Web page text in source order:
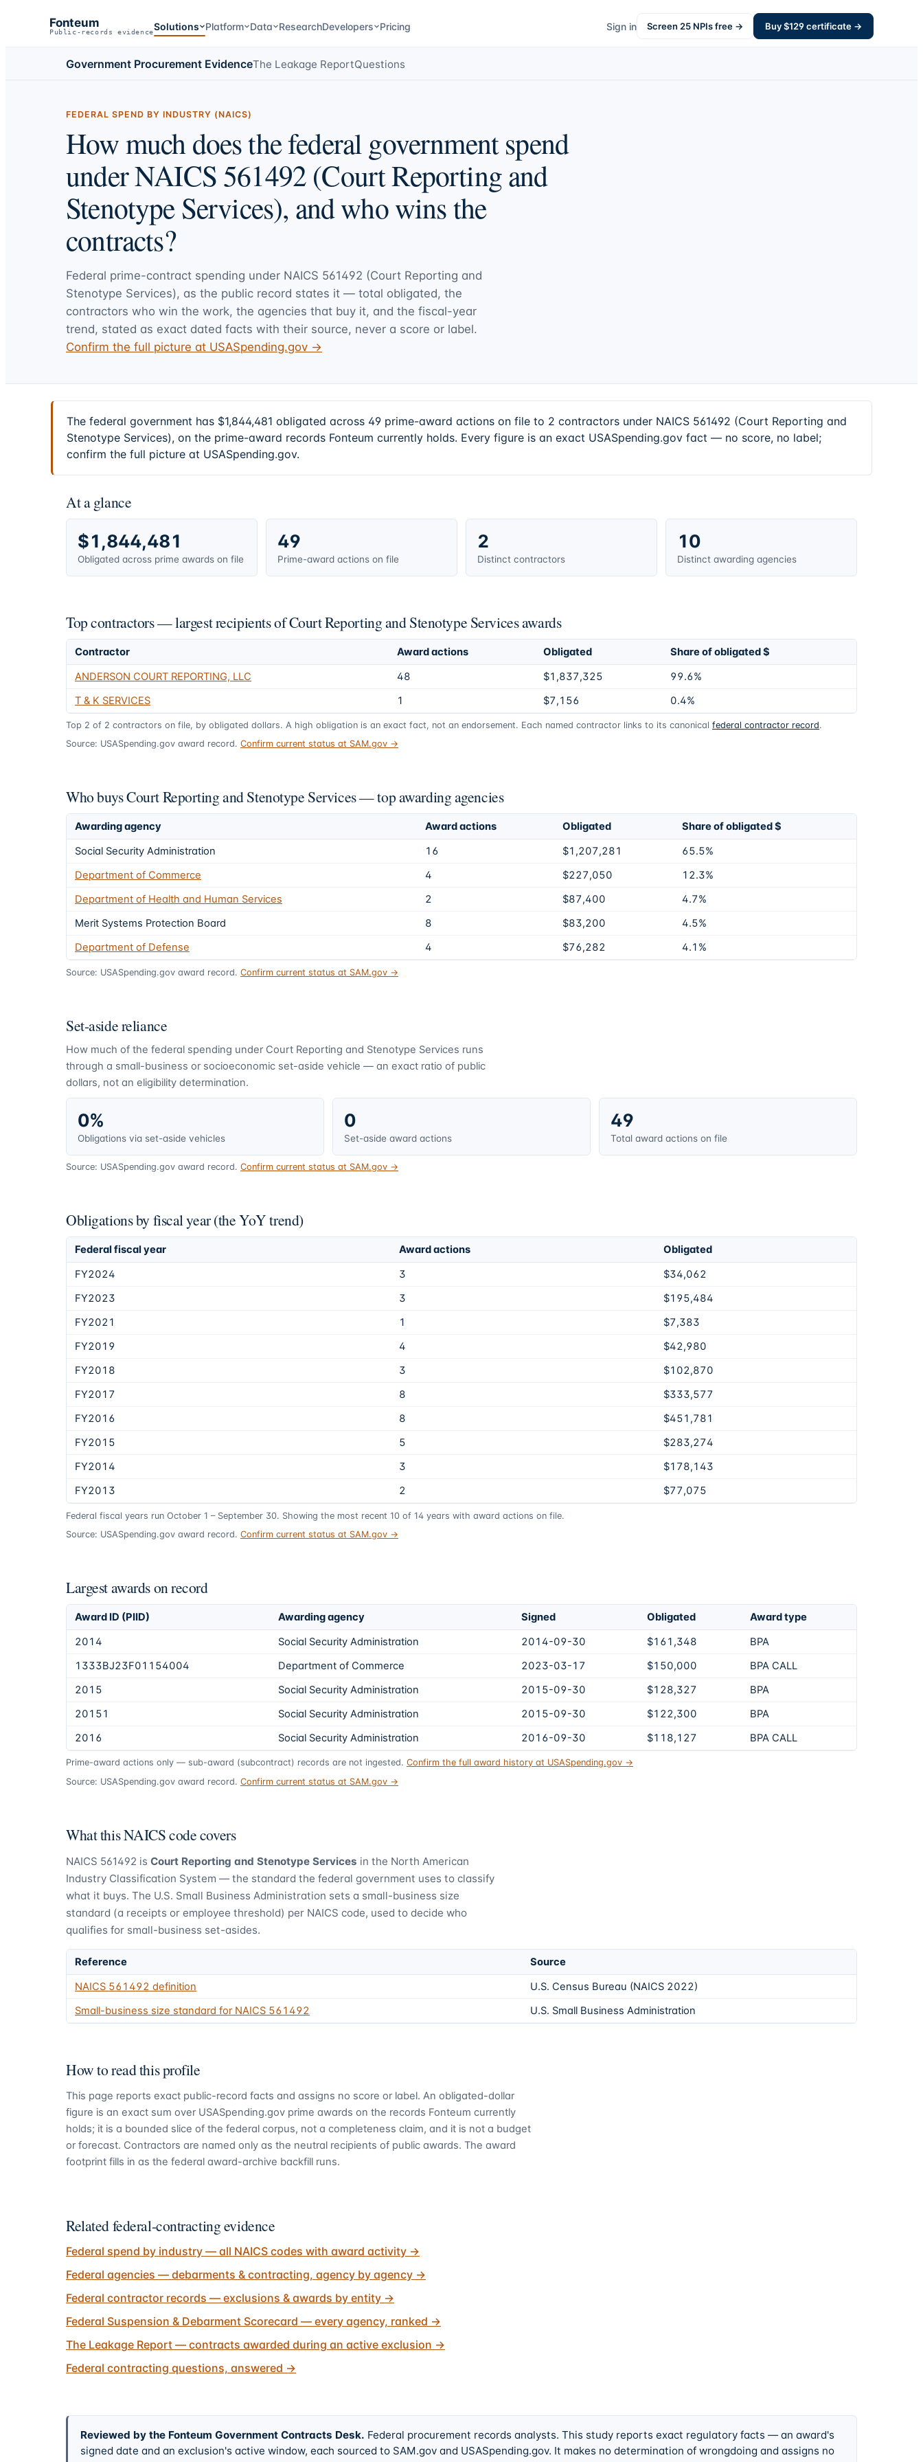
Fonteum
Public-records evidenceSolutions Platform Data ResearchDevelopers Pricing Sign in Screen 25 NPIs free → Buy $129certificate →
Government Procurement EvidenceThe Leakage ReportQuestions
FEDERAL SPEND BY INDUSTRY (NAICS)
How much does the federal government spend
under NAICS 561492 (Court Reporting and
Stenotype Services), and who wins the
contracts?
Federal prime-contract spending under NAICS 561492 (Court Reporting and
Stenotype Services), as the public record states it — total obligated, the
contractors who win the work, the agencies that buy it, and the fiscal-year
trend, stated as exact dated facts with their source, never a score or label.
Confirm the full picture at USASpending.gov →
The federal government has $1,844,481 obligated across 49 prime-award actions on file to 2 contractors under NAICS 561492 (Court Reporting and
Stenotype Services), on the prime-award records Fonteum currently holds. Every figure is an exact USASpending.gov fact — no score, no label;
confirm the full picture at USASpending.gov.
At a glance
$1,844,481
Obligated across prime awards on file
49
Prime-award actions on file
2
Distinct contractors
10
Distinct awarding agencies
Top contractors — largest recipients of Court Reporting and Stenotype Services awards
Contractor Award actions Obligated
Share of obligated $
ANDERSON COURT REPORTING, LLC
48 $1,837,325
99.6%
T & K SERVICES
1 $7,156 0.4%
Top 2 of 2 contractors on file, by obligated dollars. A high obligation is an exact fact, not an endorsement. Each named contractor links to its canonical federal contractor record.
Source: USASpending.gov award record. Confirm current status at SAM.gov →
Who buys Court Reporting and Stenotype Services — top awarding agencies
Awarding agency Award actions Obligated
Share of obligated $
Social Security Administration
16 $1,207,281
65.5%
Department of Commerce
4 $227,050
12.3%
Department of Health and Human Services
2 $87,400
4.7%
Merit Systems Protection Board
8 $83,200
4.5%
Department of Defense
4 $76,282 4.1%
Source: USASpending.gov award record. Confirm current status at SAM.gov →
Set-aside reliance
How much of the federal spending under Court Reporting and Stenotype Services runs
through a small-business or socioeconomic set-aside vehicle — an exact ratio of public
dollars, not an eligibility determination.
0%
Obligations via set-aside vehicles
0
Set-aside award actions
49
Total award actions on file
Source: USASpending.gov award record. Confirm current status at SAM.gov →
Obligations by fiscal year (the YoY trend)
Federal fiscal year Award actions
Obligated
FY2024
3
$34,062
FY2023
3
$195,484
FY2021
1
$7,383
FY2019
4
$42,980
FY2018
3
$102,870
FY2017
8
$333,577
FY2016
8
$451,781
FY2015
5
$283,274
FY2014
3
$178,143
FY2013
2 $77,075
Federal fiscal years run October 1 – September 30. Showing the most recent 10 of 14 years with award actions on file.
Source: USASpending.gov award record. Confirm current status at SAM.gov →
Largest awards on record
Award ID (PIID) Awarding agency Signed Obligated
Award type
2014
Social Security Administration 2014-09-30 $161,348
BPA
1333BJ23F01154004
Department of Commerce 2023-03-17 $150,000
BPA CALL
2015
Social Security Administration 2015-09-30 $128,327
BPA
20151
Social Security Administration 2015-09-30 $122,300
BPA
2016
Social Security Administration 2016-09-30 $118,127 BPA CALL
Prime-award actions only — sub-award (subcontract) records are not ingested. Confirm the full award history at USASpending.gov →
Source: USASpending.gov award record. Confirm current status at SAM.gov →
What this NAICS code covers
NAICS 561492 is Court Reporting and Stenotype Services in the North American
Industry Classification System — the standard the federal government uses to classify
what it buys. The U.S. Small Business Administration sets a small-business size
standard (a receipts or employee threshold) per NAICS code, used to decide who
qualifies for small-business set-asides.
Reference
Source
NAICS 561492 definition
U.S. Census Bureau (NAICS 2022)
Small-business size standard for NAICS 561492 U.S. Small Business Administration
How to read this profile
This page reports exact public-record facts and assigns no score or label. An obligated-dollar
figure is an exact sum over USASpending.gov prime awards on the records Fonteum currently
holds; it is a bounded slice of the federal corpus, not a completeness claim, and it is not a budget
or forecast. Contractors are named only as the neutral recipients of public awards. The award
footprint fills in as the federal award-archive backfill runs.
Related federal-contracting evidence
Federal spend by industry — all NAICS codes with award activity →
Federal agencies — debarments & contracting, agency by agency →
Federal contractor records — exclusions & awards by entity →
Federal Suspension & Debarment Scorecard — every agency, ranked →
The Leakage Report — contracts awarded during an active exclusion →
Federal contracting questions, answered →
Reviewed by the Fonteum Government Contracts Desk. Federal procurement records analysts. This study reports exact regulatory facts — an award's
signed date and an exclusion's active window, each sourced to SAM.gov and USASpending.gov. It makes no determination of wrongdoing and assigns no